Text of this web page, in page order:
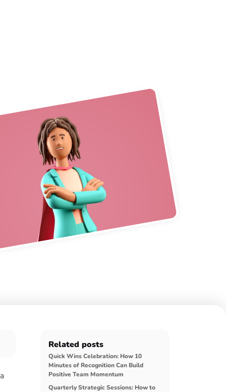
Related posts
Quick Wins Celebration: How 10
Minutes of Recognition Can Build
Positive Team Momentum
Quarterly Strategic Sessions: How to